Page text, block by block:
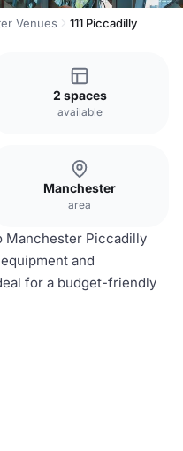
Venues 111 Piccadilly
2 spaces
available
Manchester
area
Manchester Piccadilly
and
for a budget-friendly